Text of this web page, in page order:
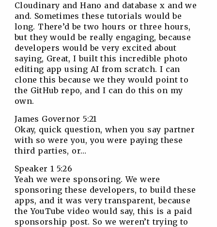
Cloudinary and Hano and database x and we
and. Sometimes these tutorials would be
long. There’d be two hours or three hours,
but they would be really engaging, because
developers would be very excited about
saying, Great, I built this incredible photo
editing app using AI from scratch. I can
clone this because we they would point to
the GitHub repo, and I can do this on my
own.
James Governor 5:21
Okay, quick question, when you say partner
with so were you, you were paying these
third parties, or…
Speaker 1 5:26
Yeah we were sponsoring. We were
sponsoring these developers, to build these
apps, and it was very transparent, because
the YouTube video would say, this is a paid
sponsorship post. So we weren’t trying to